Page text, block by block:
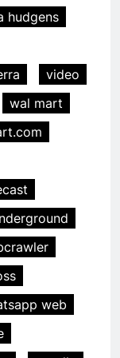
hudgens
video
wal mart
web